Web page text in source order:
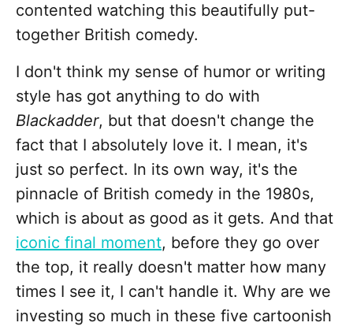
contented watching this beautifully put-
together British comedy.
I don't think my sense of humor or writing
style has got anything to do with
Blackadder, but that doesn't change the
fact that I absolutely love it. I mean, it's
just so perfect. In its own way, it's the
pinnacle of British comedy in the 1980s,
which is about as good as it gets. And that
iconic final moment, before they go over
the top, it really doesn't matter how many
times I see it, I can't handle it. Why are we
investing so much in these five cartoonish